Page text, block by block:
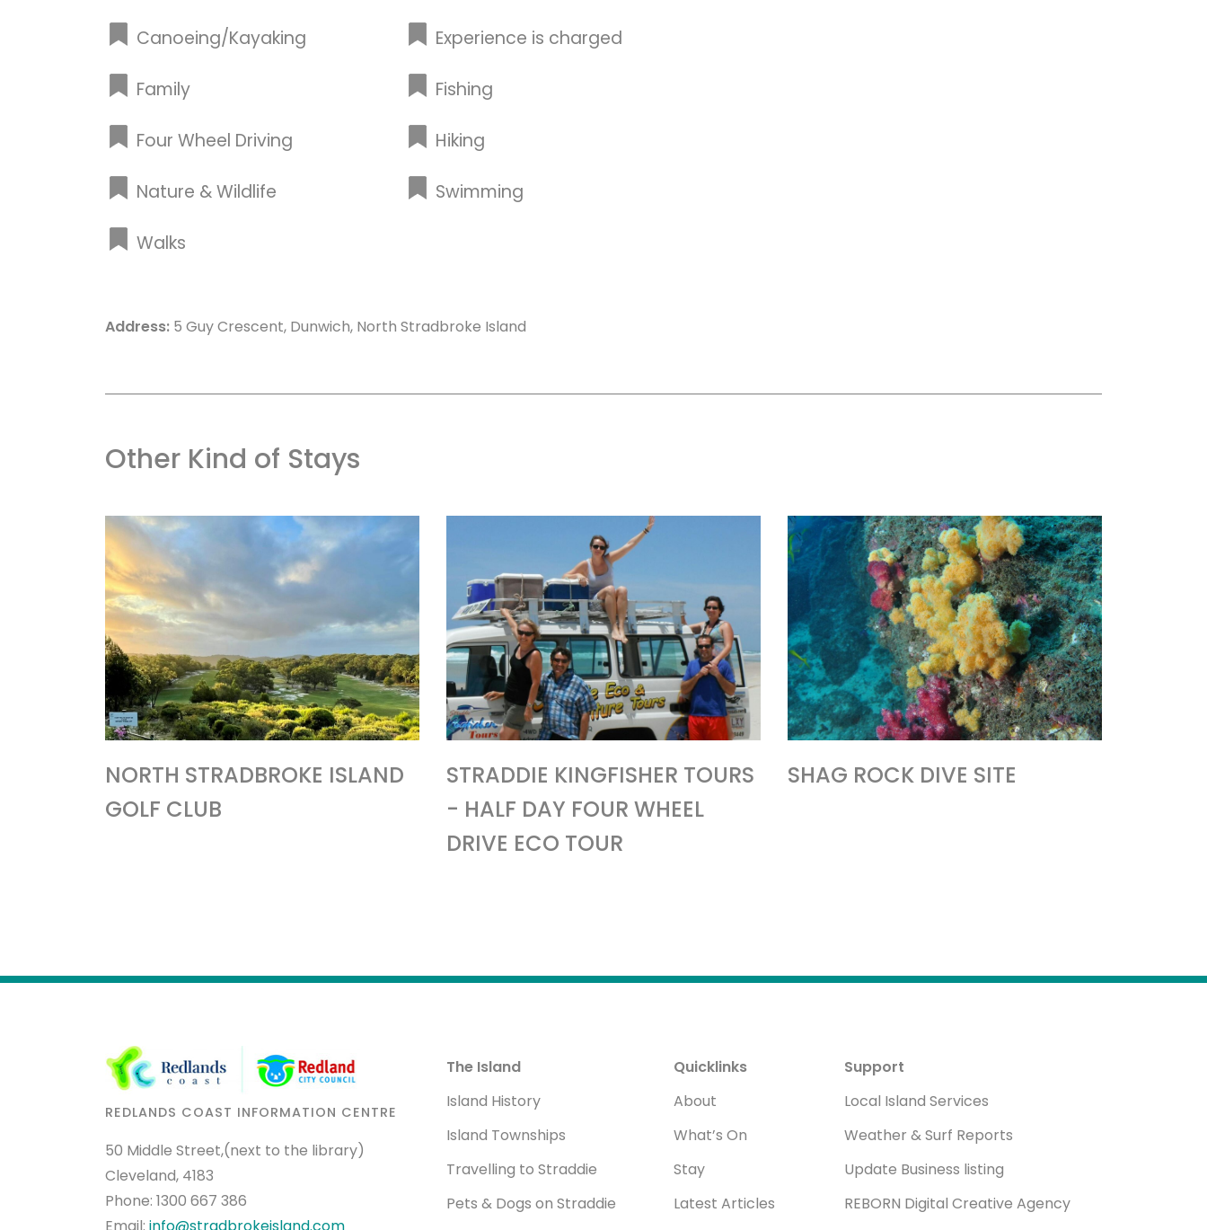
Canoeing/Kayaking Experience is charged
Family Fishing
Four Wheel Driving Hiking
Nature & Wildlife Swimming
Walks
Address: 5 Guy Crescent, Dunwich, North Stradbroke Island
Other Kind of Stays
NORTH STRADBROKE ISLAND
GOLF CLUB
STRADDIE KINGFISHER TOURS
- HALF DAY FOUR WHEEL
DRIVE ECO TOUR
SHAG ROCK DIVE SITE
REDLANDS COAST INFORMATION CENTRE
50 Middle Street,(next to the library)
Cleveland, 4183
Phone: 1300 667 386
The Island
Island History
Island Townships
Travelling to Straddie
Pets & Dogs on Straddie
Quicklinks
About
What’s On
Stay
Latest Articles
Support
Local Island Services
Weather & Surf Reports
Update Business listing
REBORN Digital Creative Agency